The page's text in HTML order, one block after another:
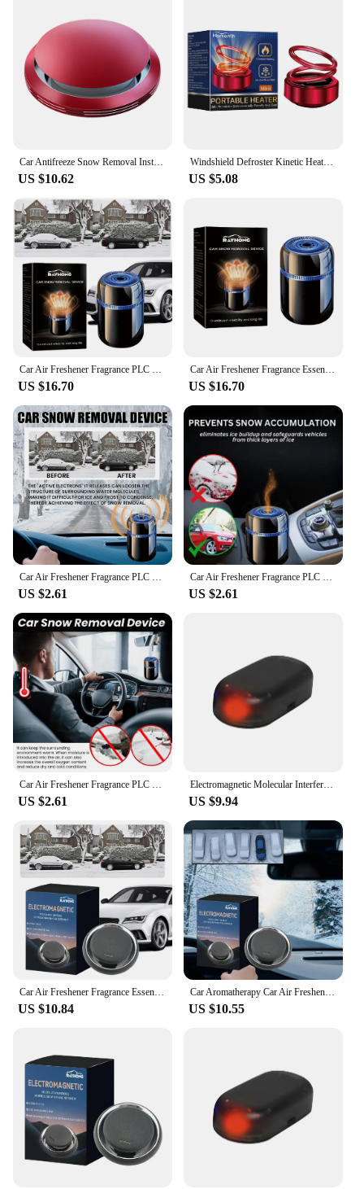
Car Antifreeze Snow Removal Instrument Electromagnetic Interference Air Freshener Car Microwave Molecular Deicing Instrument
US $10.62
Windshield Defroster Kinetic Heater Double Ring Car Solar Air Freshener Kinetic Heaters Car Defroster Auto Winter Accessories
US $5.08
Car Air Freshener Fragrance PLC Car Perfume Diffuser Essential Oil Diffuser Creative Car Perfume Car Interior Decoration
US $16.70
Car Air Freshener Fragrance Essential Oil Diffuser Car Air Aromatherapy Auto Perfume Fragrance Car Interior Decoration
US $16.70
Car Air Freshener Fragrance PLC Car Perfume Diffuser Essential Oil Diffuser Auto Perfume Fragrance Car Interior Decoration
US $2.61
Car Air Freshener Fragrance PLC Car Perfume Diffuser Essential Oil Diffuser Car Air Aromatherapy Car Dashboard Ornament
US $2.61
Car Air Freshener Fragrance PLC Car Perfume Diffuser Essential Oil Diffuser Auto Perfume Fragrance Car Dashboard Ornament
US $2.61
Electromagnetic Molecular Interference Antifreeze Snow Removal Instrument Automatic Car Snow Removal Device Air Freshener
US $9.94
Car Air Freshener Fragrance Essential Oil Diffuser Creative Car Perfume Car Perfume Fragrance Car Interior Decoration
US $10.84
Car Aromatherapy Car Air Freshener Fragrance Essential Oil Diffuser Car Perfume Fragrance Car Interior Decoration
US $10.55